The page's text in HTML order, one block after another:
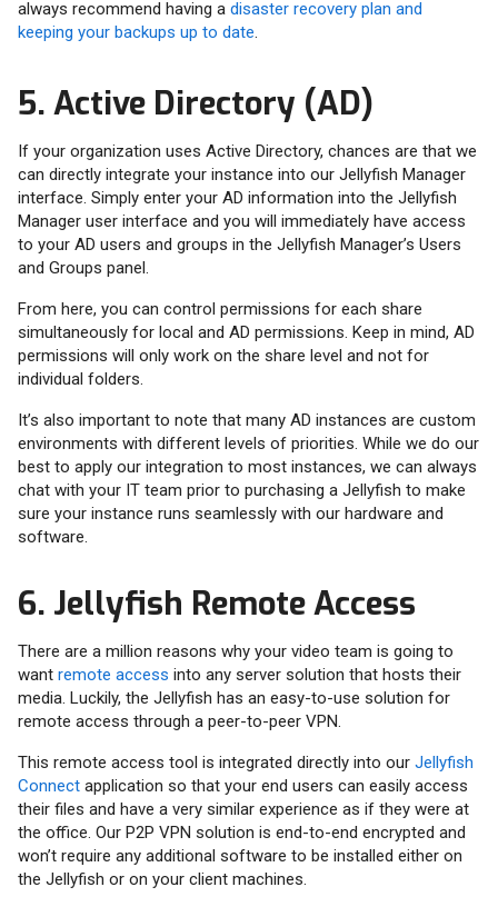
always recommend having a disaster recovery plan and
keeping your backups up to date.
5. Active Directory (AD)
If your organization uses Active Directory, chances are that we
can directly integrate your instance into our Jellyfish Manager
interface. Simply enter your AD information into the Jellyfish
Manager user interface and you will immediately have access
to your AD users and groups in the Jellyfish Manager’s Users
and Groups panel.
From here, you can control permissions for each share
simultaneously for local and AD permissions. Keep in mind, AD
permissions will only work on the share level and not for
individual folders.
It’s also important to note that many AD instances are custom
environments with different levels of priorities. While we do our
best to apply our integration to most instances, we can always
chat with your IT team prior to purchasing a Jellyfish to make
sure your instance runs seamlessly with our hardware and
software.
6. Jellyfish Remote Access
There are a million reasons why your video team is going to
want remote access into any server solution that hosts their
media. Luckily, the Jellyfish has an easy-to-use solution for
remote access through a peer-to-peer VPN.
This remote access tool is integrated directly into our Jellyfish
Connect application so that your end users can easily access
their files and have a very similar experience as if they were at
the office. Our P2P VPN solution is end-to-end encrypted and
won’t require any additional software to be installed either on
the Jellyfish or on your client machines.